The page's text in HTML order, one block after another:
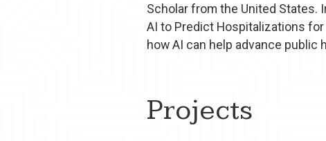
Scholar from the United States.
AI to Predict Hospitalizations for
how AI can help advance
Projects